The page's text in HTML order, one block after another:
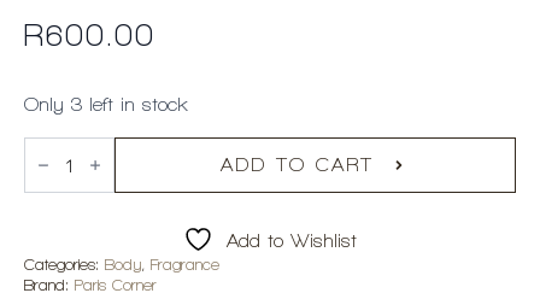
R600.00
Only 3 left in stock
Paris
Corner
quantity
ADD TO CART
Add to Wishlist
Categories: Body, Fragrance
Brand: Paris Corner